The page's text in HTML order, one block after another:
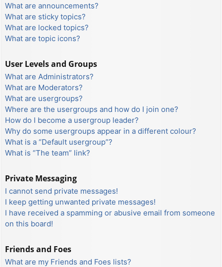
What are announcements?
What are sticky topics?
What are locked topics?
What are topic icons?
User Levels and Groups
What are Administrators?
What are Moderators?
What are usergroups?
Where are the usergroups and how do I join one?
How do I become a usergroup leader?
Why do some usergroups appear in a different colour?
What is a “Default usergroup”?
What is “The team” link?
Private Messaging
I cannot send private messages!
I keep getting unwanted private messages!
I have received a spamming or abusive email from someone
on this board!
Friends and Foes
What are my Friends and Foes lists?